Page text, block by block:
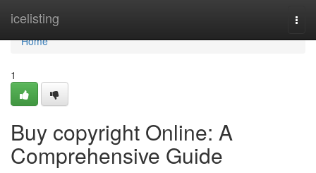
icelisting
Home
Home
1
Buy copyright Online: A
Comprehensive Guide